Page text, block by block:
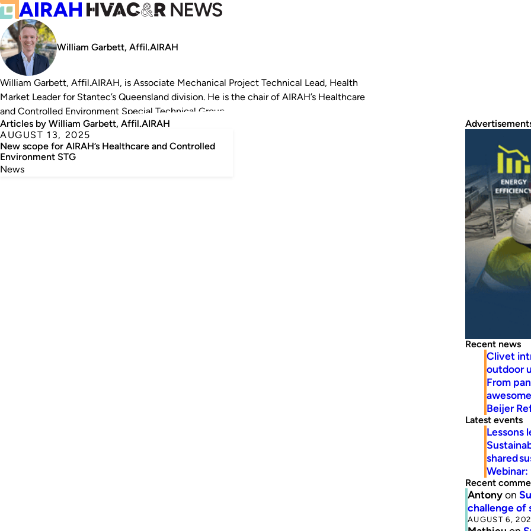
William Garbett, Affil.AIRAH
William Garbett, Affil.AIRAH, is Associate Mechanical Project Technical Lead, Health
Market Leader for Stantec’s Queensland division. He is the chair of AIRAH’s Healthcare
and Controlled Environment Special Technical Group.
Articles by William Garbett, Affil.AIRAH
AUGUST 13, 2025
New scope for AIRAH’s Healthcare and Controlled
Environment STG
News
Recent news
Clivet
outdoor
From
Beijer
Latest events
Lessons
shared
Recent
Antonyon
challenge of
AUGUST 6,